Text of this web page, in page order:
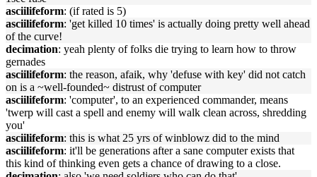
asciilifeform: (if rated is 5)
asciilifeform: 'get killed 10 times' is actually doing pretty well ahead
of the curve!
decimation: yeah plenty of folks die trying to learn how to throw
gernades
asciilifeform: the reason, afaik, why 'defuse with key' did not catch
on is a ~well-founded~ distrust of computer
asciilifeform: 'computer', to an experienced commander, means
'twerp will cast a spell and enemy will walk clean across, shredding
you'
asciilifeform: this is what 25 yrs of winblowz did to the mind
asciilifeform: it'll be generations after a sane computer exists that
this kind of thinking even gets a chance of drawing to a close.